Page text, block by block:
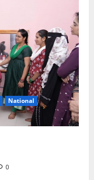
National
0